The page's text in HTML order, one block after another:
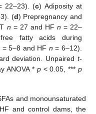
22–23). (c) Adiposity at
(d) Prepregnancy and
n = 27 and HF n = 22–
fatty acids during
= 5–8 and HF n = 6–12).
deviation. Unpaired t-
ANOVA * p< 0.05, *** p
and monounsaturated
and control dams, the